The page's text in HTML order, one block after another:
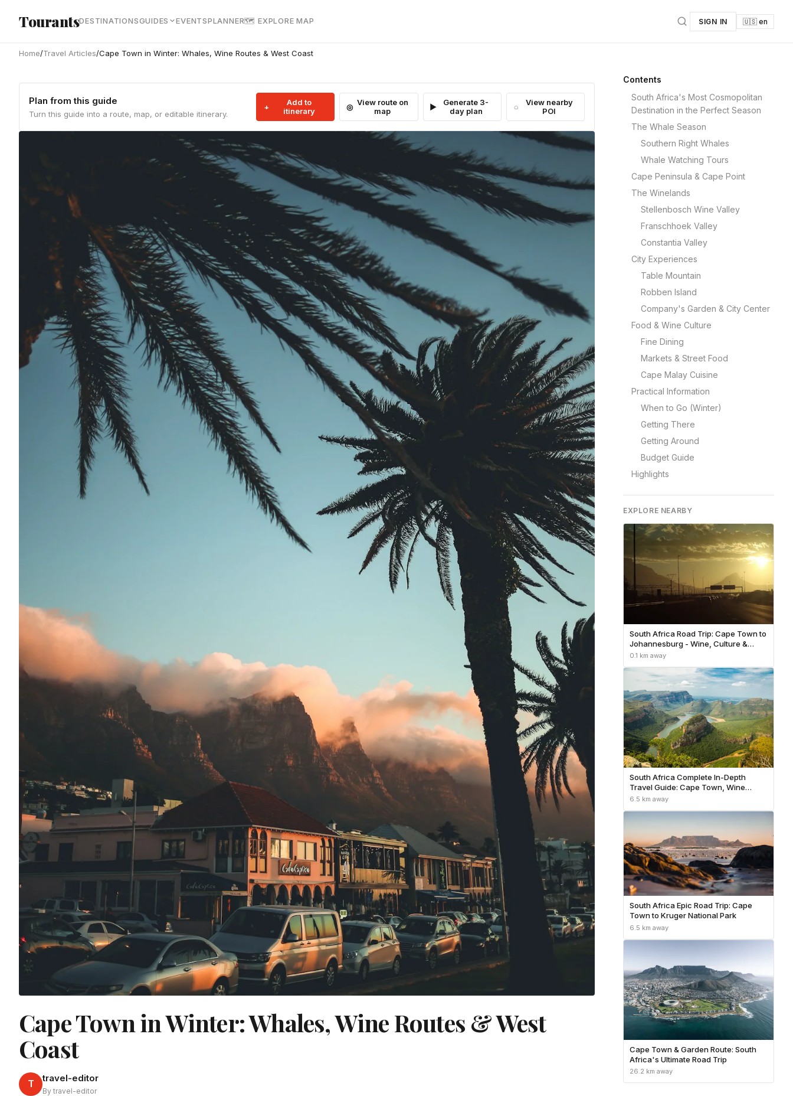
TourantsDESTINATIONSGUIDES EVENTSPLANNER🗺 EXPLORE MAP SIGN IN 🇺🇸 en
Home/Travel Articles/Cape Town in Winter: Whales, Wine Routes & West Coast
Plan from this guide
Turn this guide into a route, map, or editable itinerary.
Add to
itinerary
View route on
map
Generate 3-
day plan
View nearby
POI
Cape Town in Winter: Whales, Wine Routes & West
Coast
T travel-editor
By travel-editor
Contents
South Africa's Most Cosmopolitan
Destination in the Perfect Season
The Whale Season
Southern Right Whales
Whale Watching Tours
Cape Peninsula & Cape Point
The Winelands
Stellenbosch Wine Valley
Franschhoek Valley
Constantia Valley
City Experiences
Table Mountain
Robben Island
Company's Garden & City Center
Food & Wine Culture
Fine Dining
Markets & Street Food
Cape Malay Cuisine
Practical Information
When to Go (Winter)
Getting There
Getting Around
Budget Guide
Highlights
EXPLORE NEARBY
South Africa Road Trip: Cape Town to
Johannesburg - Wine, Culture &
Wildlife
0.1 km away
South Africa Complete In-Depth
Travel Guide: Cape Town, Wine
Country, and the Garden Route
6.5 km away
South Africa Epic Road Trip: Cape
Town to Kruger National Park
6.5 km away
Cape Town & Garden Route: South
Africa's Ultimate Road Trip
26.2 km away